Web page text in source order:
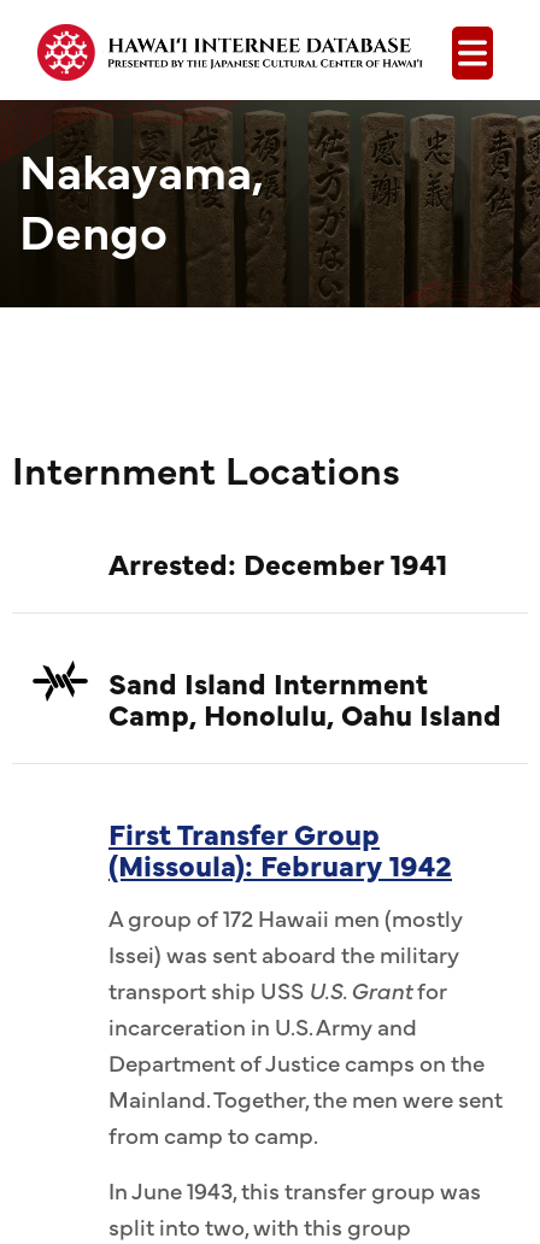
Open
Nakayama,
Dengo
Internment Locations
Arrested: December 1941
Sand Island Internment
Camp, Honolulu, Oahu Island
First Transfer Group
(Missoula): February 1942
A group of 172 Hawaii men (mostly
Issei) was sent aboard the military
transport ship USS U.S. Grantfor
incarceration in U.S. Army and
Department of Justice camps on the
Mainland. Together, the men were sent
from camp to camp.
In June 1943, this transfer group was
split into two, with this group